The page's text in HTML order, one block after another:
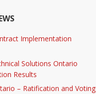
Implementation
Solutions Ontario
Results
– Ratification and Voting